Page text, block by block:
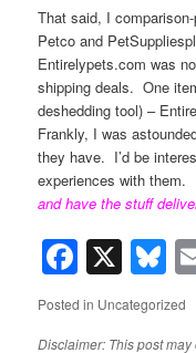
That said, I
Petco and
Entirelypets.com was
shipping deals. One
deshedding tool) –
Frankly, I was
they have. I’d be
experiences with them.
and have the stuff
X
Posted in Uncategorized
Disclaimer: This post